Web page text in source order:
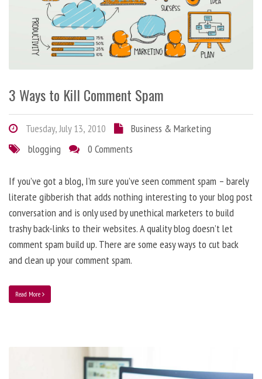
3 Ways to Kill Comment Spam
Tuesday, July 13, 2010
Business & Marketing
blogging
0 Comments
If you’ve got a blog, I’m sure you’ve seen comment spam – barely
literate gibberish that adds nothing interesting to your blog post
conversation and is only used by unethical marketers to build
trashy back-links to their websites. A quality blog doesn’t let
comment spam build up. There are some easy ways to cut back
and clean up your comment spam.
Read More